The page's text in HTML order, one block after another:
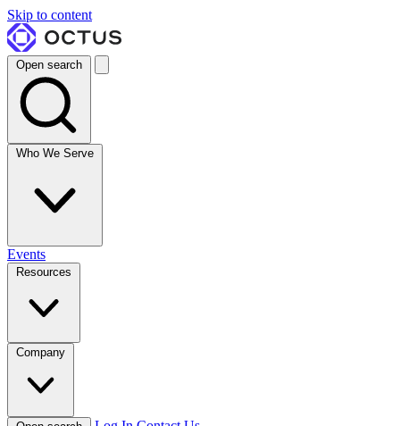
Skip to content
Open search
Who We Serve
Events
Resources
Company